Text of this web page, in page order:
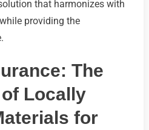
that harmonizes with
providing the
The
Locally
for